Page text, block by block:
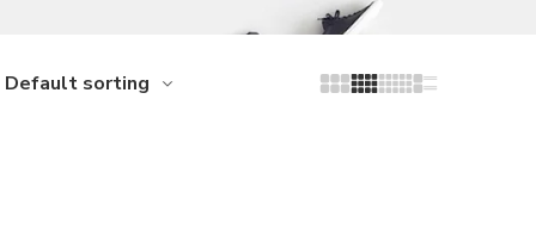
Default sorting